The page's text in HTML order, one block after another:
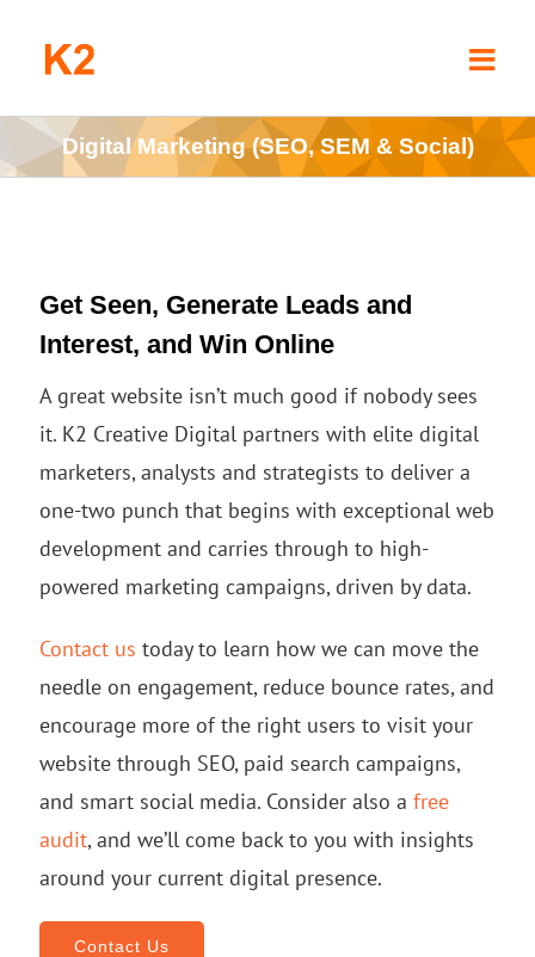
Digital Marketing (SEO, SEM & Social)
Get Seen, Generate Leads and
Interest, and Win Online
A great website isn’t much good if nobody sees
it. K2 Creative Digital partners with elite digital
marketers, analysts and strategists to deliver a
one-two punch that begins with exceptional web
development and carries through to high-
powered marketing campaigns, driven by data.
Contact us today to learn how we can move the
needle on engagement, reduce bounce rates, and
encourage more of the right users to visit your
website through SEO, paid search campaigns,
and smart social media. Consider also a free
audit, and we’ll come back to you with insights
around your current digital presence.
Contact Us